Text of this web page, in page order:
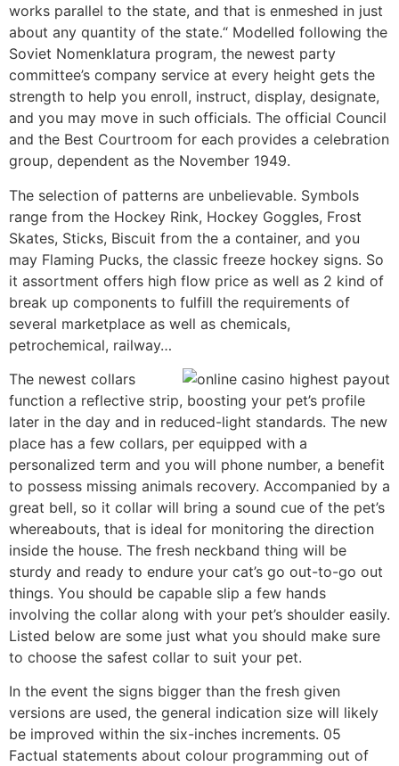
works parallel to the state, and that is enmeshed in just
about any quantity of the state.“ Modelled following the
Soviet Nomenklatura program, the newest party
committee’s company service at every height gets the
strength to help you enroll, instruct, display, designate,
and you may move in such officials. The official Council
and the Best Courtroom for each provides a celebration
group, dependent as the November 1949.
The selection of patterns are unbelievable. Symbols
range from the Hockey Rink, Hockey Goggles, Frost
Skates, Sticks, Biscuit from the a container, and you
may Flaming Pucks, the classic freeze hockey signs. So
it assortment offers high flow price as well as 2 kind of
break up components to fulfill the requirements of
several marketplace as well as chemicals,
petrochemical, railway…
The newest collars
function a reflective strip, boosting your pet’s profile
later in the day and in reduced-light standards. The new
place has a few collars, per equipped with a
personalized term and you will phone number, a benefit
to possess missing animals recovery. Accompanied by a
great bell, so it collar will bring a sound cue of the pet’s
whereabouts, that is ideal for monitoring the direction
inside the house. The fresh neckband thing will be
sturdy and ready to endure your cat’s go out-to-go out
things. You should be capable slip a few hands
involving the collar along with your pet’s shoulder easily.
Listed below are some just what you should make sure
to choose the safest collar to suit your pet.
In the event the signs bigger than the fresh given
versions are used, the general indication size will likely
be improved within the six-inches increments. 05
Factual statements about colour programming out of